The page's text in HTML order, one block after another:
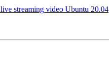
streaming video Ubuntu 20.04